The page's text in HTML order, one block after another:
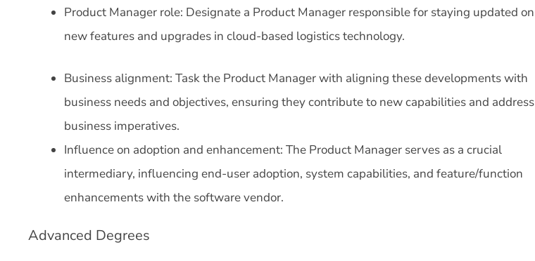
Product Manager role: Designate a Product Manager responsible for staying updated on
new features and upgrades in cloud-based logistics technology.
Business alignment: Task the Product Manager with aligning these developments with
business needs and objectives, ensuring they contribute to new capabilities and address
business imperatives.
Influence on adoption and enhancement: The Product Manager serves as a crucial
intermediary, influencing end-user adoption, system capabilities, and feature/function
enhancements with the software vendor.
Advanced Degrees